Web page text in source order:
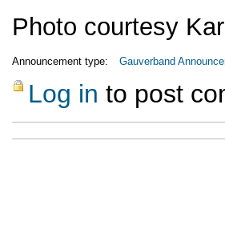
Photo courtesy
Announcement type: Gauverband
Log in to post